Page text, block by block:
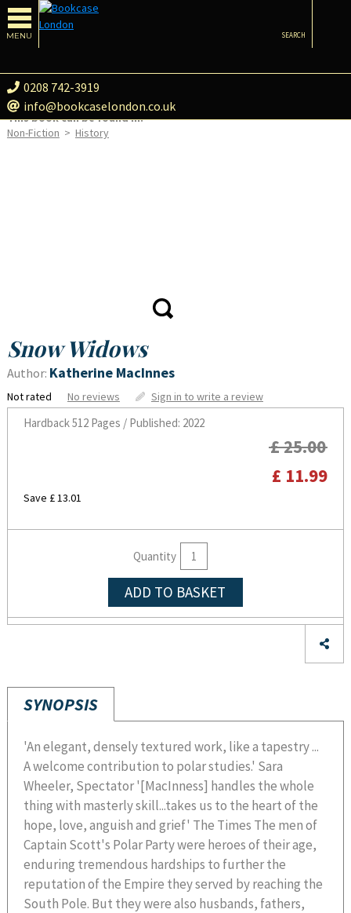
MENU
0208 742-3919
info@bookcaselondon.co.uk
SEARCH
This book can be found in:
Non-Fiction > History
Snow Widows
Author: Katherine MacInnes
Not rated No reviews Sign in to write a review
Hardback512 Pages / Published: 2022
£ 25.00
£ 11.99
Save £ 13.01
Quantity
ADD TO BASKET
SYNOPSIS
'An elegant, densely textured work, like a tapestry ...
A welcome contribution to polar studies.' Sara
Wheeler, Spectator '[MacInness] handles the whole
thing with masterly skill...takes us to the heart of the
hope, love, anguish and grief' The Times The men of
Captain Scott's Polar Party were heroes of their age,
enduring tremendous hardships to further the
reputation of the Empire they served by reaching the
South Pole. But they were also husbands, fathers,